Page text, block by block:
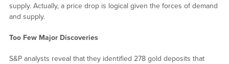
supply. Actually, a price drop is logical given the forces of demand
and supply.
Too Few Major Discoveries
S&P analysts reveal that they identified 278 gold deposits that